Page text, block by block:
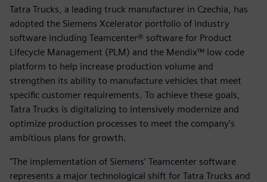
Tatra Trucks, a leading truck manufacturer in Czechia, has
adopted the Siemens Xcelerator portfolio of industry
software including Teamcenter® software for Product
Lifecycle Management (PLM) and the Mendix™ low code
platform to help increase production volume and
strengthen its ability to manufacture vehicles that meet
specific customer requirements. To achieve these goals,
Tatra Trucks is digitalizing to intensively modernize and
optimize production processes to meet the company’s
ambitious plans for growth.
"The implementation of Siemens’ Teamcenter software
represents a major technological shift for Tatra Trucks and